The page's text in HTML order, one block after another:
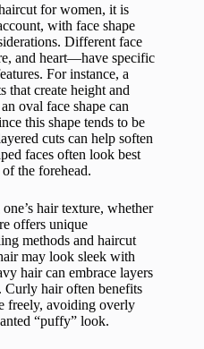
for women, it is
with face shape
Different face
and heart—have specific
For instance, a
that create height and
oval face shape can
this shape tends to be
cuts can help soften
faces often look best
the forehead.
hair texture, whether
offers unique
methods and haircut
may look sleek with
hair can embrace layers
Curly hair often benefits
freely, avoiding overly
“puffy” look.